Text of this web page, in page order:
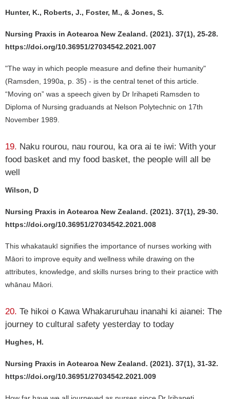
Hunter, K., Roberts, J., Foster, M., & Jones, S.
Nursing Praxis in Aotearoa New Zealand. (2021). 37(1), 25-28.
https://doi.org/10.36951/27034542.2021.007
"The way in which people measure and define their humanity"
(Ramsden, 1990a, p. 35) - is the central tenet of this article.
“Moving on” was a speech given by Dr Irihapeti Ramsden to
Diploma of Nursing graduands at Nelson Polytechnic on 17th
November 1989.
19. Naku rourou, nau rourou, ka ora ai te iwi: With your
food basket and my food basket, the people will all be
well
Wilson, D
Nursing Praxis in Aotearoa New Zealand. (2021). 37(1), 29-30.
https://doi.org/10.36951/27034542.2021.008
This whakataukī signifies the importance of nurses working with
Māori to improve equity and wellness while drawing on the
attributes, knowledge, and skills nurses bring to their practice with
whānau Māori.
20. Te hikoi o Kawa Whakaruruhau inanahi ki aianei: The
journey to cultural safety yesterday to today
Hughes, H.
Nursing Praxis in Aotearoa New Zealand. (2021). 37(1), 31-32.
https://doi.org/10.36951/27034542.2021.009